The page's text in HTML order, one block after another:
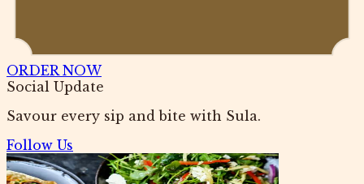
ORDER NOW
Social Update
Savour every sip and bite with Sula.
Follow Us